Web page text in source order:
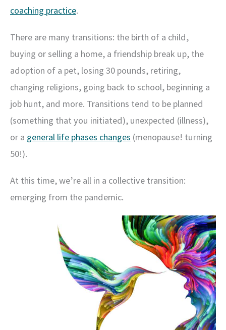
coaching practice.
There are many transitions: the birth of a child,
buying or selling a home, a friendship break up, the
adoption of a pet, losing 30 pounds, retiring,
changing religions, going back to school, beginning a
job hunt, and more. Transitions tend to be planned
(something that you initiated), unexpected (illness),
or a general life phases changes (menopause! turning
50!).
At this time, we’re all in a collective transition:
emerging from the pandemic.